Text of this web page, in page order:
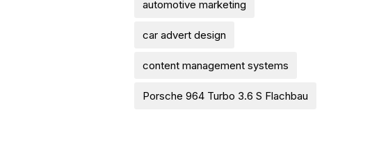
automotive marketing
car advert design
content management systems
Porsche 964 Turbo 3.6 S Flachbau